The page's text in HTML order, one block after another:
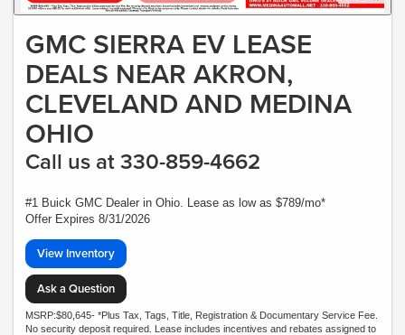
GMC SIERRA EV LEASE
DEALS NEAR AKRON,
CLEVELAND AND MEDINA
OHIO
Call us at 330-859-4662
#1 Buick GMC Dealer in Ohio. Lease as low as $789/mo*
Offer Expires 8/31/2026
View Inventory
Ask a Question
MSRP:$80,645- *Plus Tax, Tags, Title, Registration & Documentary Service Fee.
No security deposit required. Lease includes incentives and rebates assigned to